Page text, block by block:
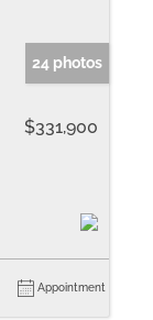
24 photos
$331,900
Appointment